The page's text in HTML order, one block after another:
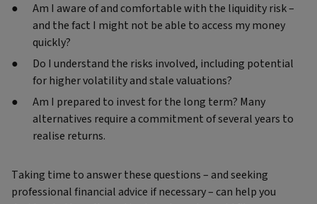
Am I aware of and comfortable with the liquidity risk –
and the fact I might not be able to access my money
quickly?
Do I understand the risks involved, including potential
for higher volatility and stale valuations?
Am I prepared to invest for the long term? Many
alternatives require a commitment of several years to
realise returns.
Taking time to answer these questions – and seeking
professional financial advice if necessary – can help you